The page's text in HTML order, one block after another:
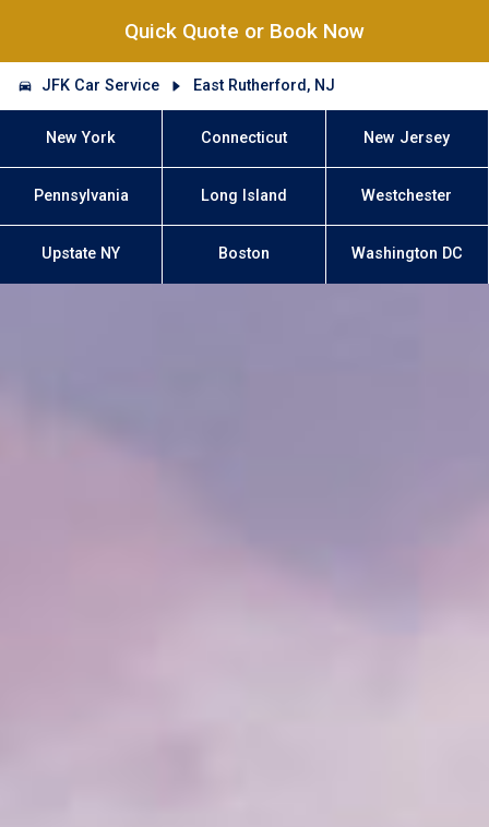
Quick Quote or Book Now
JFK Car Service East Rutherford, NJ
New York Connecticut New Jersey
Pennsylvania Long Island Westchester
Upstate NY Boston Washington DC